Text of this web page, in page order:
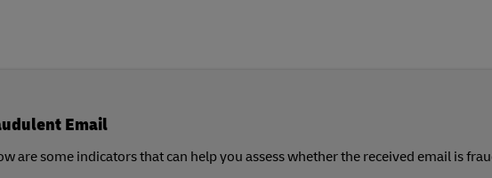
Email
are some indicators that can help you assess whether the received email is